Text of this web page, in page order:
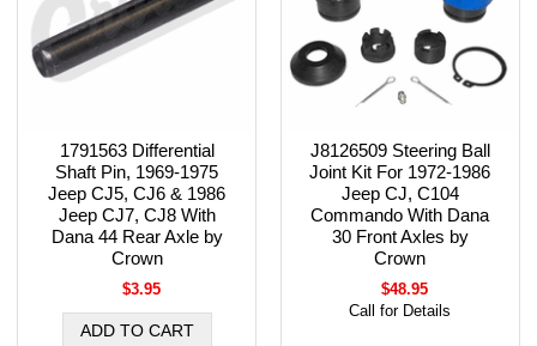
1791563 Differential
Shaft Pin, 1969-1975
Jeep CJ5, CJ6 & 1986
Jeep CJ7, CJ8 With
Dana 44 Rear Axle by
Crown
$3.95
J8126509 Steering Ball
Joint Kit For 1972-1986
Jeep CJ, C104
Commando With Dana
30 Front Axles by
Crown
$48.95
Call for Details